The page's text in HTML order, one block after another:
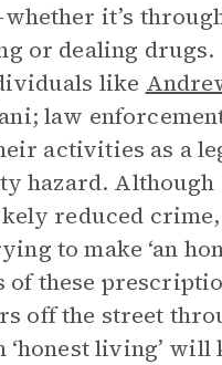
it’s
or dealing drugs.
like
law
activities as a
hazard.
reduced
to make ‘an
these
off the street
living’ will